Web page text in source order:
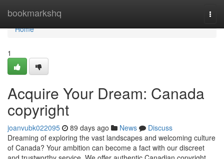
bookmarkshq
Home
Home
1
Acquire Your Dream: Canada
copyright
joanvubk022095 89 days ago News
Discuss
Dreaming of exploring the vast landscapes and welcoming culture
of Canada? Your ambition can become a fact with our discreet